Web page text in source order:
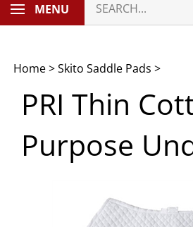
MENU
our
store.
Home>Skito Saddle Pads >
PRI Thin
Purpose